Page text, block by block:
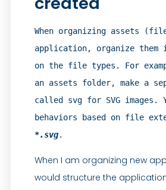
When organizing assets
application, organize them
on the file types. For
an assets folder, make a
called svg for SVG images.
*.svg.
When I am organizing new
would structure the